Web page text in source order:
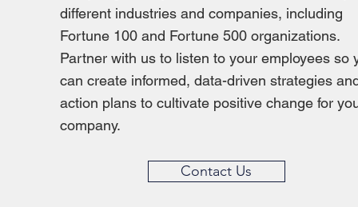
different industries and companies, including
Fortune 100 and Fortune 500 organizations.
Partner with us to listen to your employees so
can create informed, data-driven strategies
action plans to cultivate positive change for
company.
Contact Us